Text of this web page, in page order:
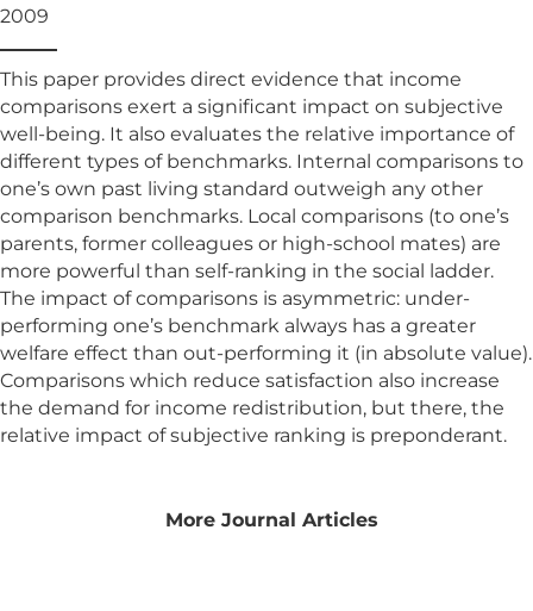
2009
This paper provides direct evidence that income
comparisons exert a significant impact on subjective
well-being. It also evaluates the relative importance of
different types of benchmarks. Internal comparisons to
one’s own past living standard outweigh any other
comparison benchmarks. Local comparisons (to one’s
parents, former colleagues or high-school mates) are
more powerful than self-ranking in the social ladder.
The impact of comparisons is asymmetric: under-
performing one’s benchmark always has a greater
welfare effect than out-performing it (in absolute value).
Comparisons which reduce satisfaction also increase
the demand for income redistribution, but there, the
relative impact of subjective ranking is preponderant.
More Journal Articles